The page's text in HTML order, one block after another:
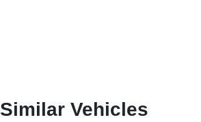
Similar Vehicles